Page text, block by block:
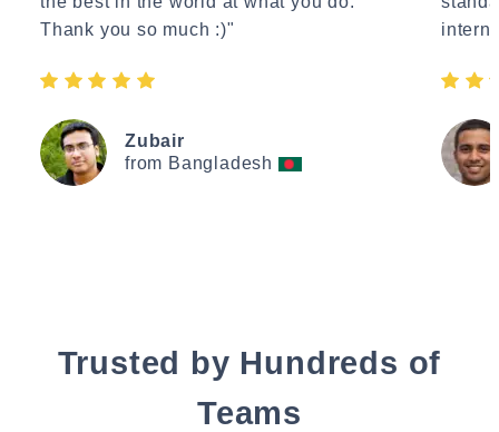
Thank you so much :)"
Zubair
from Bangladesh
Trusted by Hundreds of
Teams